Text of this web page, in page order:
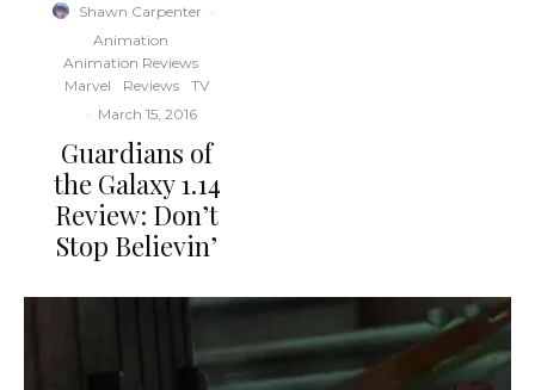
Shawn Carpenter ·
Animation
Animation Reviews
Marvel
Reviews
TV
· March 15, 2016
Guardians of
the Galaxy 1.14
Review: Don’t
Stop Believin’